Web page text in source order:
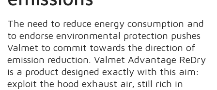
The need to reduce energy consumption and
to endorse environmental protection pushes
Valmet to commit towards the direction of
emission reduction. Valmet Advantage ReDry
is a product designed exactly with this aim:
exploit the hood exhaust air, still rich in